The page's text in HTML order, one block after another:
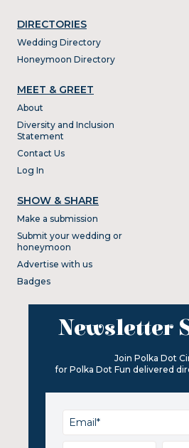
DIRECTORIES
Wedding Directory
Honeymoon Directory
MEET & GREET
About
Diversity and Inclusion
Statement
Contact Us
Log In
SHOW & SHARE
Make a submission
Submit your wedding or
honeymoon
Advertise with us
Badges
Newsletter
Join Polka Dot
for Polka Dot Fun delivered